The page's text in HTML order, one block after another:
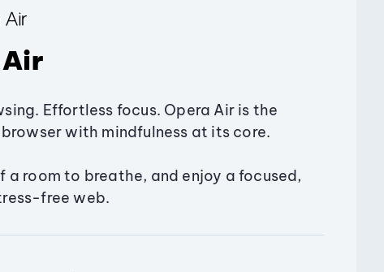
Effortless focus. Opera Air is the
with mindfulness at its core.
a room to breathe, and enjoy a focused,
free web.